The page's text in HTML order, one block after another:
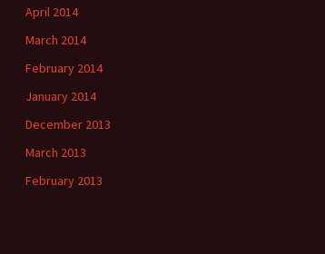
April 2014
March 2014
February 2014
January 2014
December 2013
March 2013
February 2013